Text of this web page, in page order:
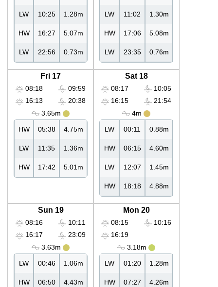
LW 10:25 1.28m
HW 16:27 5.07m
LW 22:56 0.73m
LW 11:02 1.30m
HW 17:06 5.08m
LW 23:35 0.76m
Fri 17
08:18
16:13
09:59
20:38
3.65m
HW 05:38 4.75m
LW 11:35 1.36m
HW 17:42 5.01m
Sat 18
08:17
16:15
10:05
21:54
4m
LW 00:11 0.88m
HW 06:15 4.60m
LW 12:07 1.45m
HW 18:18 4.88m
Sun 19
08:16
16:17
10:11
23:09
3.63m
LW 00:46 1.06m
HW 06:50 4.43m
Mon 20
08:15
16:19
10:16
3.18m
LW 01:20 1.28m
HW 07:27 4.26m